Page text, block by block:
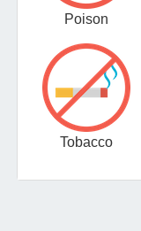
Poison
Tobacco